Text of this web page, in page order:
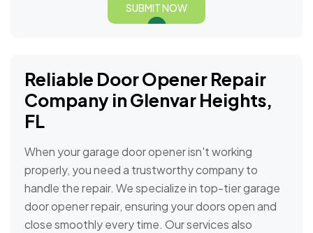
SUBMIT NOW
Reliable Door Opener Repair
Company in Glenvar Heights,
FL
When your garage door opener isn't working
properly, you need a trustworthy company to
handle the repair. We specialize in top-tier garage
door opener repair, ensuring your doors open and
close smoothly every time. Our services also